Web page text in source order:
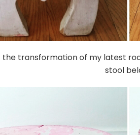
the transformation of my latest
stool